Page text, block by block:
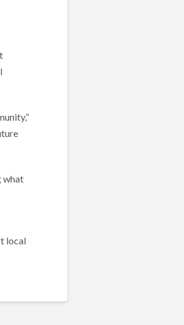
what
local